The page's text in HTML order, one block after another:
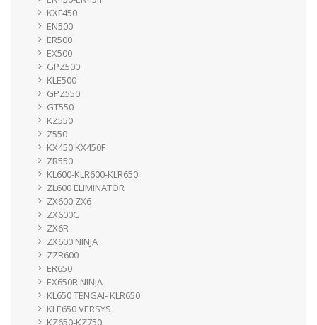
KXF450
EN500
ER500
EX500
GPZ500
KLE500
GPZ550
GT550
KZ550
Z550
KX450 KX450F
ZR550
KL600-KLR600-KLR650
ZL600 ELIMINATOR
ZX600 ZX6
ZX600G
ZX6R
ZX600 NINJA
ZZR600
ER650
EX650R NINJA
KL650 TENGAI- KLR650
KLE650 VERSYS
KZ650-KZ750